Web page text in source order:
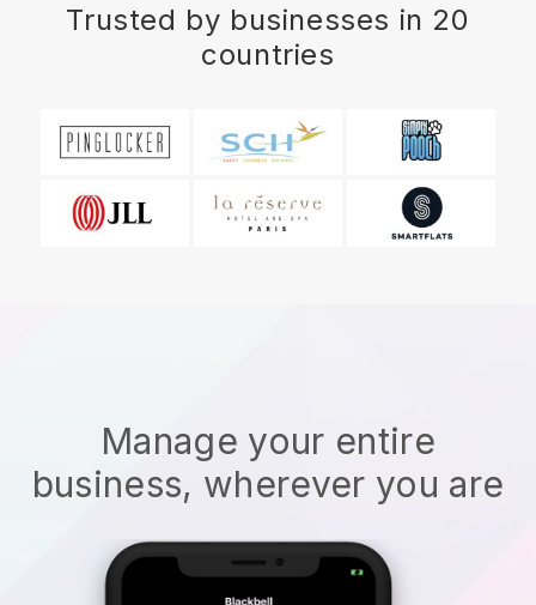
Trusted by businesses in 20
countries
Manage your entire
business, wherever you are